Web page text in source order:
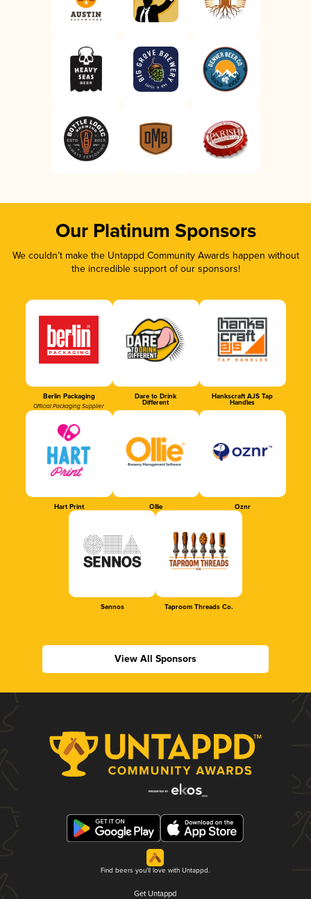
Our Platinum Sponsors
We couldn’t make the Untappd Community Awards happen without
the incredible support of our sponsors!
Berlin Packaging
Official Packaging Supplier
Dare to Drink
Different
Hankscraft AJS Tap
Handles
Hart Print Ollie Oznr
Sennos Taproom Threads Co.
View All Sponsors
Find beers you'll love with Untappd.
Get Untappd